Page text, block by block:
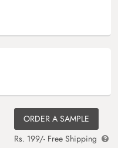
ORDER A SAMPLE
Rs. 199/- Free Shipping